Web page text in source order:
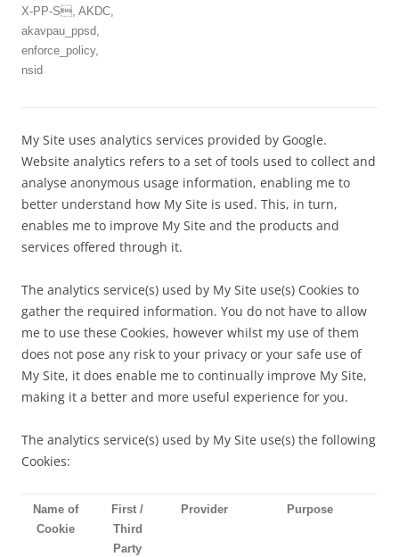
X-PP-S, AKDC,
akavpau_ppsd,
enforce_policy,
nsid
My Site uses analytics services provided by Google.
Website analytics refers to a set of tools used to collect and
analyse anonymous usage information, enabling me to
better understand how My Site is used. This, in turn,
enables me to improve My Site and the products and
services offered through it.
The analytics service(s) used by My Site use(s) Cookies to
gather the required information. You do not have to allow
me to use these Cookies, however whilst my use of them
does not pose any risk to your privacy or your safe use of
My Site, it does enable me to continually improve My Site,
making it a better and more useful experience for you.
The analytics service(s) used by My Site use(s) the following
Cookies:
Name of
Cookie
First /
Third
Party
Provider Purpose